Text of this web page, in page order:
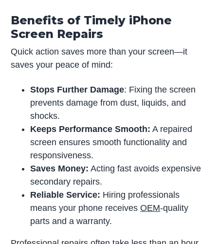
Benefits of Timely iPhone
Screen Repairs
Quick action saves more than your screen—it
saves your peace of mind:
Stops Further Damage: Fixing the screen
prevents damage from dust, liquids, and
shocks.
Keeps Performance Smooth: A repaired
screen ensures smooth functionality and
responsiveness.
Saves Money: Acting fast avoids expensive
secondary repairs.
Reliable Service: Hiring professionals
means your phone receivesOEM-quality
parts and a warranty.